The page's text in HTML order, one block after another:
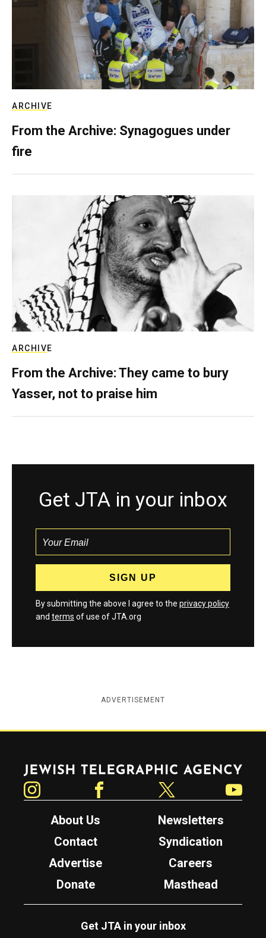
ARCHIVE
From the Archive: Synagogues under
fire
ARCHIVE
From the Archive: They came to bury
Yasser, not to praise him
Get JTA in your inbox
By submitting the above I agree to the privacy policy
and terms of use of JTA.org
ADVERTISEMENT
Jewish Telegraphic Agency
About Us
Newsletters
Contact
Syndication
Advertise
Careers
Donate
Masthead
Get JTA in your inbox